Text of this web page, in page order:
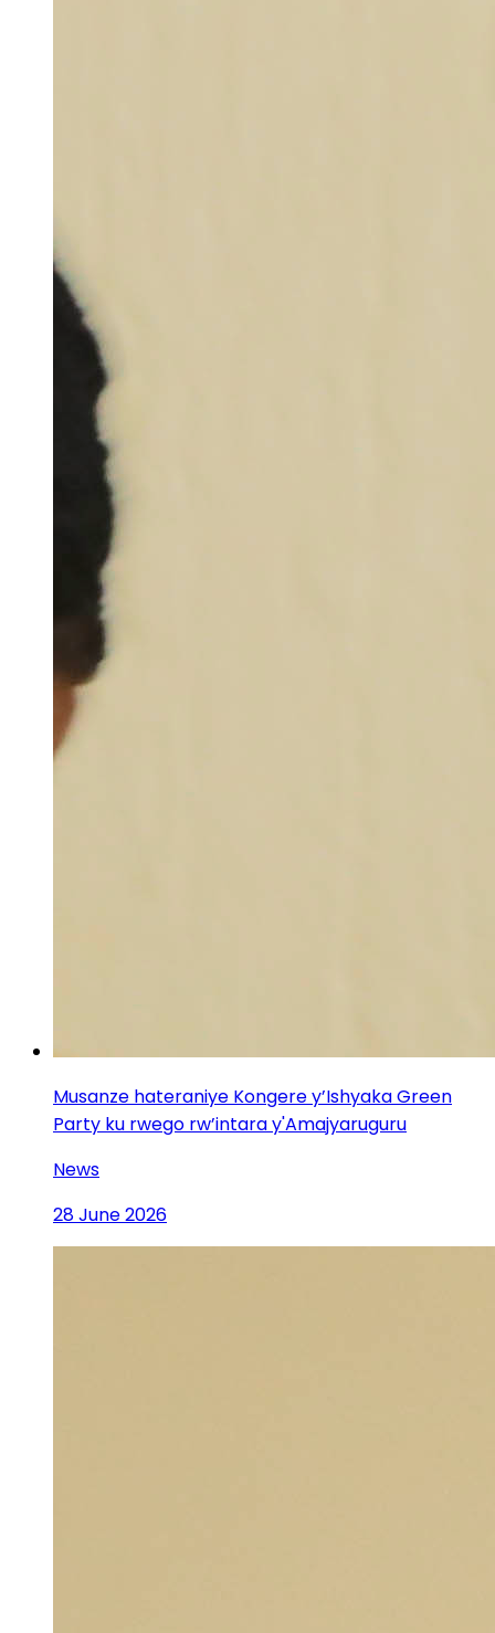
Musanze hateraniye Kongere y’Ishyaka Green
Party ku rwego rw’intara y'Amajyaruguru
News
28 June 2026